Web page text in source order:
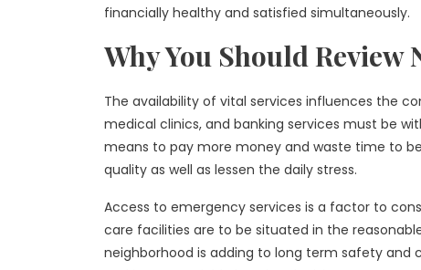
financially healthy and satisfied simultaneously.
Why You Should
The availability of vital services influences the
medical clinics, and banking services must be
means to pay more money and waste time to
quality as well as lessen the daily stress.
Access to emergency services is a factor to
care facilities are to be situated in the
neighborhood is adding to long term safety and